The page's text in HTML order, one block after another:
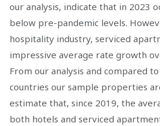
our analysis, indicate that in 2023
below pre-pandemic levels.
hospitality industry, serviced
impressive average rate growth
From our analysis and compared
countries our sample properties
estimate that, since 2019, the
both hotels and serviced